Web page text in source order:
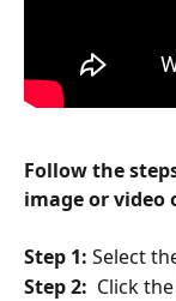
Follow the
image or video
Step 1: Select
Step 2: Click the